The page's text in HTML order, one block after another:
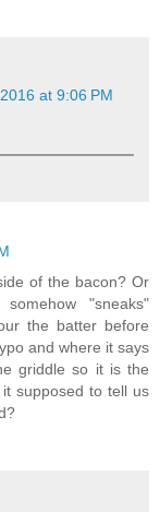
at 9:06 PM
of the bacon? Or
"sneaks"
the batter before
and where it says
griddle so it is the
supposed to tell us